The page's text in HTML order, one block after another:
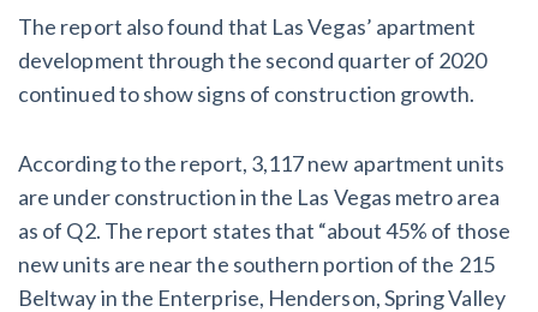
The report also found that Las Vegas’ apartment
development through the second quarter of 2020
continued to show signs of construction growth.
According to the report, 3,117 new apartment units
are under construction in the Las Vegas metro area
as of Q2. The report states that “about 45% of those
new units are near the southern portion of the 215
Beltway in the Enterprise, Henderson, Spring Valley